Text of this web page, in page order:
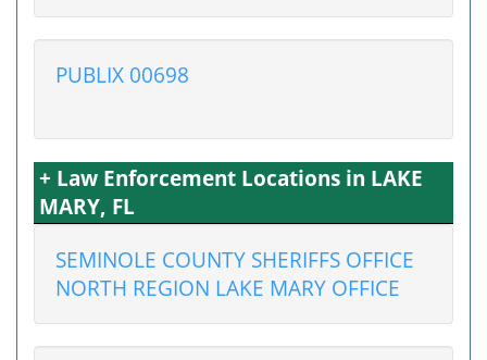
PUBLIX 00698
+ Law Enforcement Locations in LAKE
MARY, FL
SEMINOLE COUNTY SHERIFFS OFFICE
NORTH REGION LAKE MARY OFFICE